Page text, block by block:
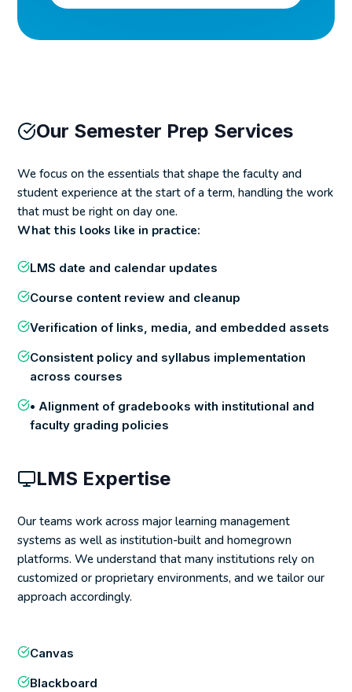
Our Semester Prep Services
We focus on the essentials that shape the faculty and
student experience at the start of a term, handling the work
that must be right on day one.
What this looks like in practice:
LMS date and calendar updates
Course content review and cleanup
Verification of links, media, and embedded assets
Consistent policy and syllabus implementation
across courses
• Alignment of gradebooks with institutional and
faculty grading policies
LMS Expertise
Our teams work across major learning management
systems as well as institution-built and homegrown
platforms. We understand that many institutions rely on
customized or proprietary environments, and we tailor our
approach accordingly.
Canvas
Blackboard